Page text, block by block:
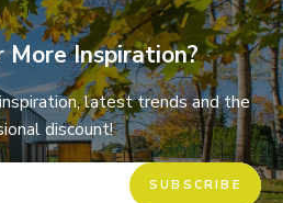
More Inspiration?
latest trends and the
discount!